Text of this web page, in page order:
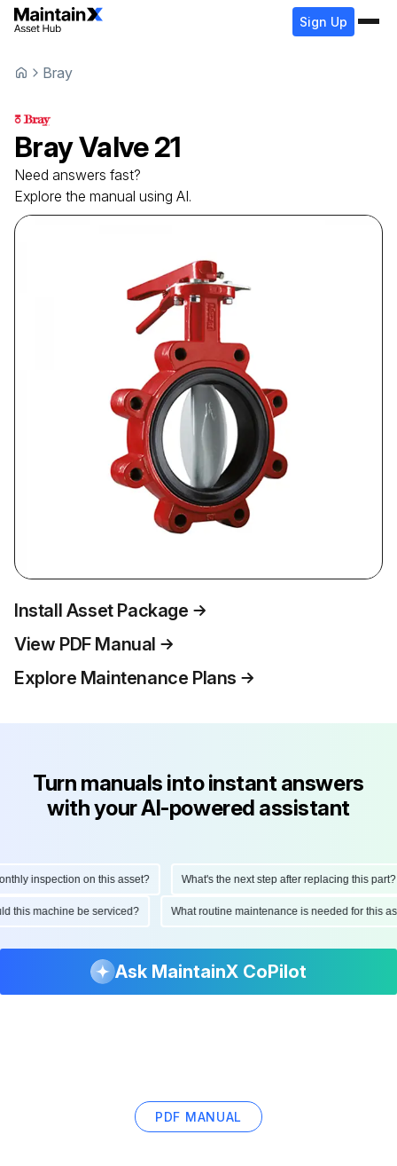
Sign Up
Bray
BrayValve21
Need answers fast?
Explore the manual using AI.
Install Asset Package
View PDF Manual
Explore Maintenance Plans
Turn manuals into instant answers
with your AI-powered assistant
inspection on this asset? What's the next step after replacing this part?
this machine be serviced? What routine maintenance is needed for
Ask MaintainX CoPilot
PDF MANUAL